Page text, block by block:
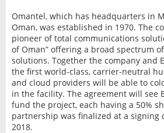
Omantel, which has headquarters in
Oman, was established in 1970. The
pioneer of total communications
of Oman” offering a broad spectrum
solutions. Together the company and
the first world-class, carrier-neutral
and cloud providers will be able to
in the facility. The agreement will see
fund the project, each having a 50%
partnership was finalized at a signing
2018.